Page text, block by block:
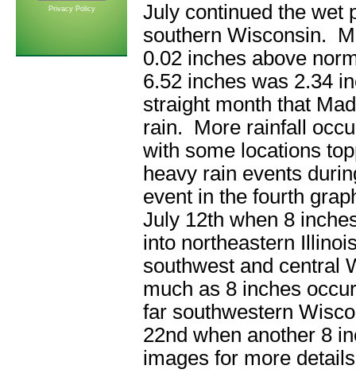
Privacy Policy
July continued the wet
southern Wisconsin.
0.02 inches above
6.52 inches was 2.34
straight month that
rain. More rainfall
with some locations
heavy rain events
event in the fourth
July 12th when 8
into northeastern
southwest and central
much as 8 inches
far southwestern
22nd when another 8
images for more